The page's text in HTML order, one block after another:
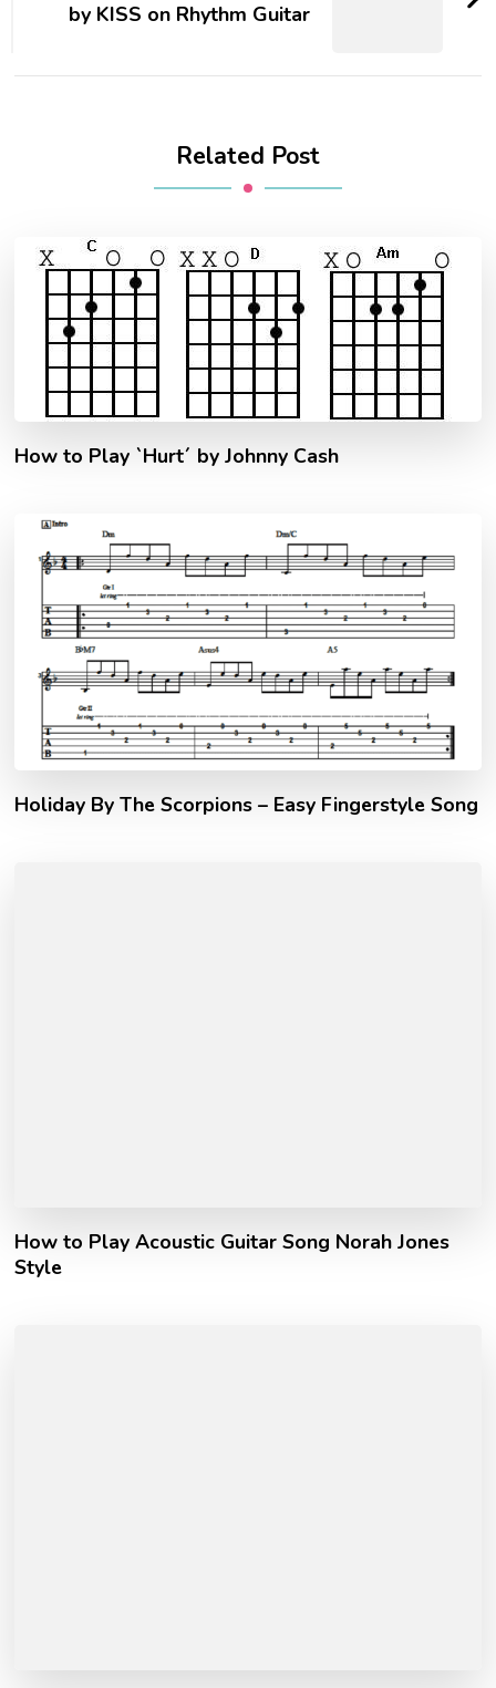
by KISS on Rhythm Guitar
Related Post
How to Play `Hurt´ by Johnny Cash
Holiday By The Scorpions – Easy Fingerstyle Song
How to Play Acoustic Guitar Song Norah Jones
Style